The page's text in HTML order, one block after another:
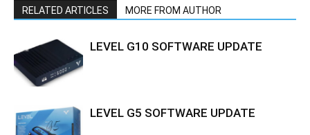
RELATED ARTICLES MORE FROM AUTHOR
LEVEL G10 SOFTWARE UPDATE
LEVEL G5 SOFTWARE UPDATE